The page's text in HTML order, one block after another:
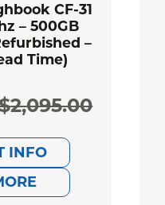
CF-31
– 500GB
–
Time)
2,095.00
INFO